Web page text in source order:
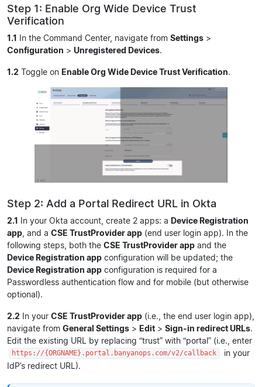
Step 1: Enable Org Wide Device Trust
Verification
1.1 In the Command Center, navigate from Settings >
Configuration > Unregistered Devices.
1.2 Toggle on Enable Org Wide Device Trust Verification.
Step 2: Add a Portal Redirect URL in Okta
2.1 In your Okta account, create 2 apps: a Device Registration
app , and a CSE TrustProvider app (end user login app). In the
following steps, both the CSE TrustProvider app and the
Device Registration app configuration will be updated; the
Device Registration app configuration is required for a
Passwordless authentication flow and for mobile (but otherwise
optional).
2.2 In your CSE TrustProvider app (i.e., the end user login app),
navigate from General Settings > Edit > Sign-in redirect URLs.
Edit the existing URL by replacing “trust” with “portal” (i.e., enter
https://{ORGNAME}.portal.banyanops.com/v2/callback
in your
IdP’s redirect URL).